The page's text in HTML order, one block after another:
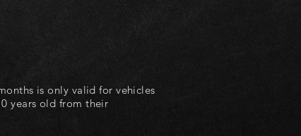
is only valid for vehicles
years old from their